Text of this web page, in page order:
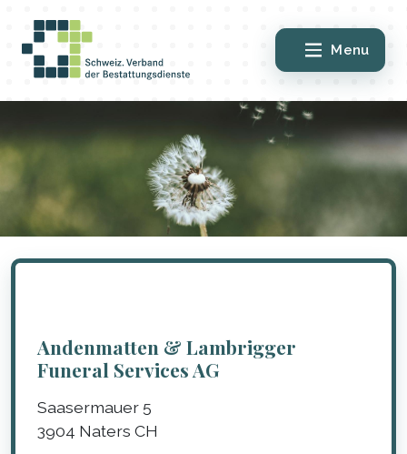
Menu
Andenmatten & Lambrigger
Funeral Services AG
Saasermauer 5
3904 Naters CH